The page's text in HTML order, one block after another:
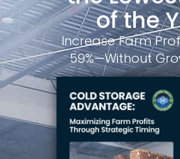
of the
Increase Farm
59%—Without